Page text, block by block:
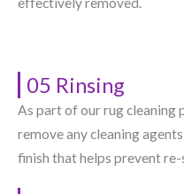
05 Rinsing
As part of our rug cleaning
remove any cleaning
finish that helps prevent